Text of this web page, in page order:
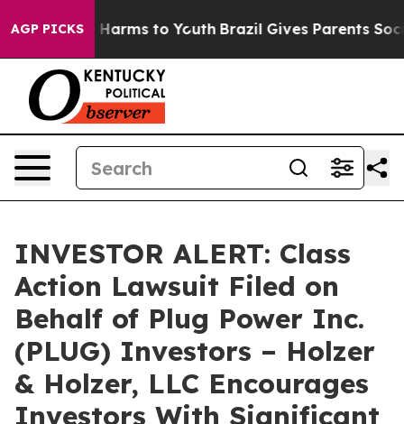
AGP PICKS
to Abate Harms to Youth Brazil Gives Parents Social
INVESTOR ALERT: Class
Action Lawsuit Filed on
Behalf of Plug Power Inc.
(PLUG) Investors – Holzer
& Holzer, LLC Encourages
Investors With Significant